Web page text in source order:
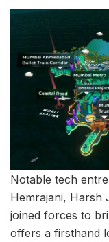
Notable tech
Hemrajani, Harsh
joined forces to
offers a firsthand